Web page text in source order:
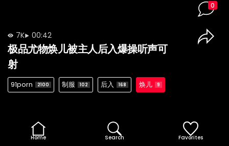
7K 00:42
极品尤物焕儿被主人后入爆操听声可
射
91porn 2100 制服 102 后入 168 焕儿 9
0
Home Search Favorites